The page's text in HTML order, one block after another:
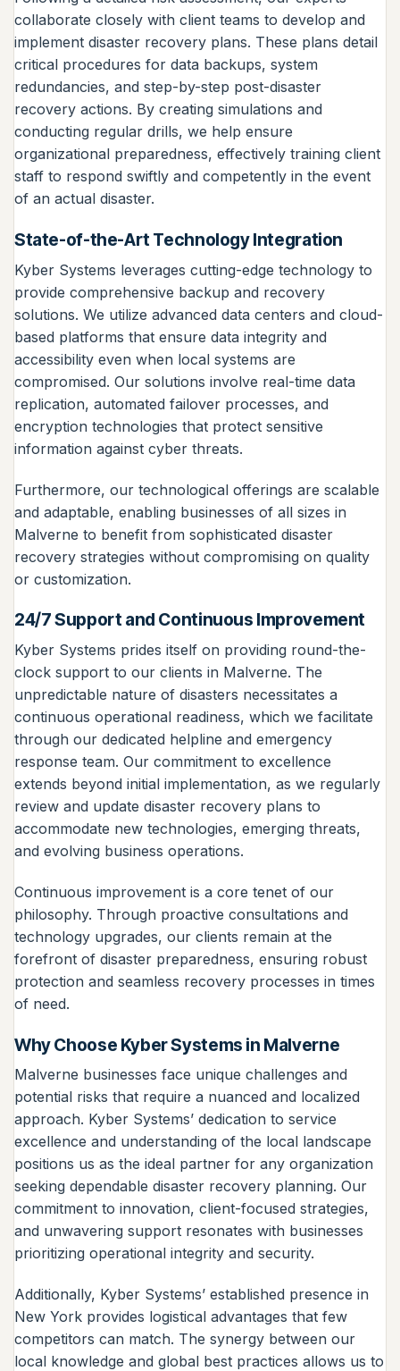
collaborate closely with client teams to develop and
implement disaster recovery plans. These plans detail
critical procedures for data backups, system
redundancies, and step-by-step post-disaster
recovery actions. By creating simulations and
conducting regular drills, we help ensure
organizational preparedness, effectively training client
staff to respond swiftly and competently in the event
of an actual disaster.
State-of-the-Art Technology Integration
Kyber Systems leverages cutting-edge technology to
provide comprehensive backup and recovery
solutions. We utilize advanced data centers and cloud-
based platforms that ensure data integrity and
accessibility even when local systems are
compromised. Our solutions involve real-time data
replication, automated failover processes, and
encryption technologies that protect sensitive
information against cyber threats.
Furthermore, our technological offerings are scalable
and adaptable, enabling businesses of all sizes in
Malverne to benefit from sophisticated disaster
recovery strategies without compromising on quality
or customization.
24/7 Support and Continuous Improvement
Kyber Systems prides itself on providing round-the-
clock support to our clients in Malverne. The
unpredictable nature of disasters necessitates a
continuous operational readiness, which we facilitate
through our dedicated helpline and emergency
response team. Our commitment to excellence
extends beyond initial implementation, as we regularly
review and update disaster recovery plans to
accommodate new technologies, emerging threats,
and evolving business operations.
Continuous improvement is a core tenet of our
philosophy. Through proactive consultations and
technology upgrades, our clients remain at the
forefront of disaster preparedness, ensuring robust
protection and seamless recovery processes in times
of need.
Why Choose Kyber Systems in Malverne
Malverne businesses face unique challenges and
potential risks that require a nuanced and localized
approach. Kyber Systems’ dedication to service
excellence and understanding of the local landscape
positions us as the ideal partner for any organization
seeking dependable disaster recovery planning. Our
commitment to innovation, client-focused strategies,
and unwavering support resonates with businesses
prioritizing operational integrity and security.
Additionally, Kyber Systems’ established presence in
New York provides logistical advantages that few
competitors can match. The synergy between our
local knowledge and global best practices allows us to